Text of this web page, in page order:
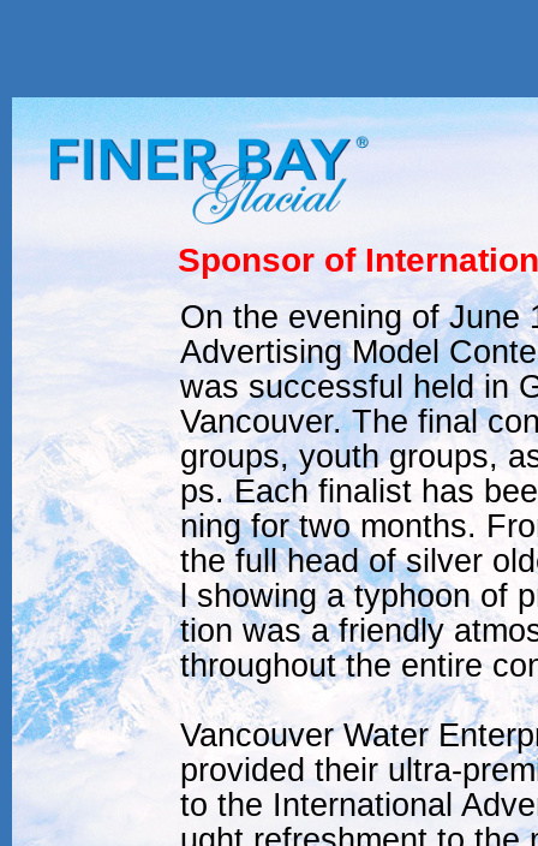
On the evening of June
Advertising Model
was successful held in
Vancouver. The final
groups, youth groups,
ps. Each finalist has
ning for two months.
the full head of silver
l showing a typhoon of
tion was a friendly
throughout the entire
Vancouver Water
provided their ultra-
to the International
Sponsor of